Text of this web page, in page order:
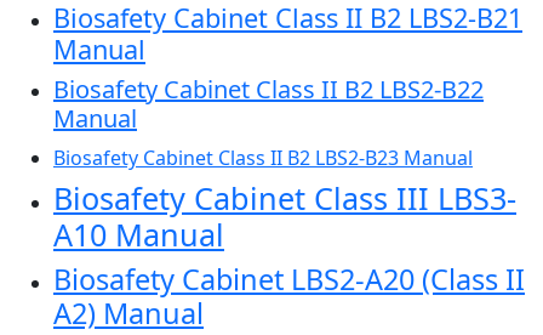
Biosafety Cabinet Class II B2 LBS2-B21
Manual
Biosafety Cabinet Class II B2 LBS2-B22
Manual
Biosafety Cabinet Class II B2 LBS2-B23 Manual
Biosafety Cabinet Class III LBS3-
A10 Manual
Biosafety Cabinet LBS2-A20 (Class II
A2) Manual